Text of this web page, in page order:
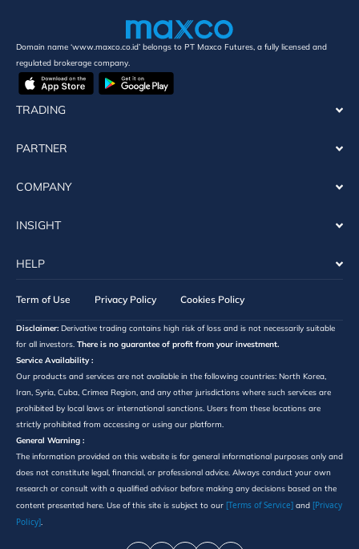
Domain name ‘www.maxco.co.id’ belongs to PT Maxco Futures, a fully licensed and
regulated brokerage company.
TRADING
PARTNER
COMPANY
INSIGHT
HELP
Term of Use Privacy Policy Cookies Policy
Disclaimer: Derivative trading contains high risk of loss and is not necessarily suitable
for all investors. There is no guarantee of profit from your investment.
Service Availability :
Our products and services are not available in the following countries: North Korea,
Iran, Syria, Cuba, Crimea Region, and any other jurisdictions where such services are
prohibited by local laws or international sanctions. Users from these locations are
strictly prohibited from accessing or using our platform.
General Warning :
The information provided on this website is for general informational purposes only and
does not constitute legal, financial, or professional advice. Always conduct your own
research or consult with a qualified advisor before making any decisions based on the
content presented here. Use of this site is subject to our [Terms of Service] and [Privacy
Policy].